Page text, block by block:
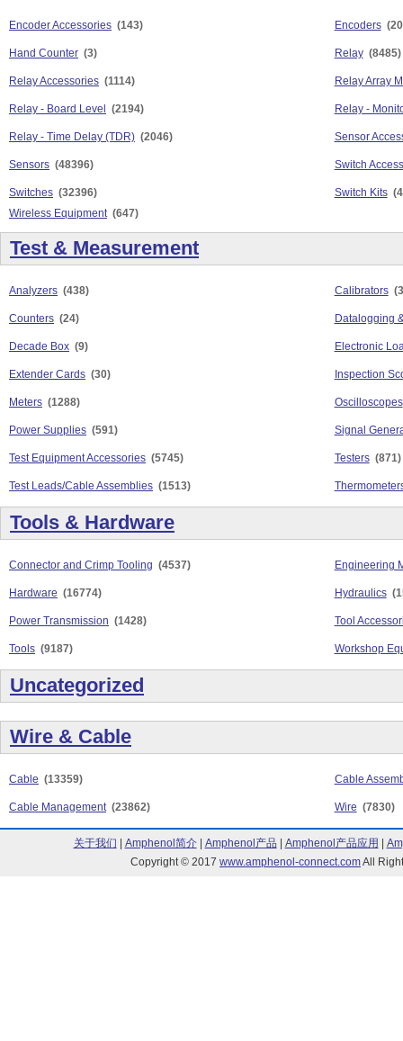
Encoder Accessories (143) Encoders
Hand Counter (3) Relay (8485)
Relay Accessories (1114) Relay Array
Relay - Board Level (2194) Relay -
Relay - Time Delay (TDR) (2046) Sensor
Sensors (48396) Switch
Switches (32396) Switch Kits
Wireless Equipment (647)
Test & Measurement
Analyzers (438) Calibrators
Counters (24) Datalogging
Decade Box (9) Electronic
Extender Cards (30) Inspection
Meters (1288) Oscilloscopes
Power Supplies (591) Signal
Test Equipment Accessories (5745) Testers (871)
Test Leads/Cable Assemblies (1513)
Tools & Hardware
Connector and Crimp Tooling (4537) Engineering
Hardware (16774) Hydraulics
Power Transmission (1428) Tool
Tools (9187) Workshop
Uncategorized
Wire & Cable
Cable (13359) Cable
Cable Management (23862) Wire (7830)
关于我们 Amphenol简介| Amphenol产品 Amphenol产品应用
Copyright © 2017 www.amphenol-connect.comAll